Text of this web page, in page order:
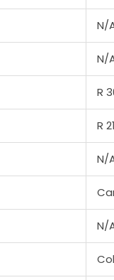
N/
N/
R
R
N/
N/